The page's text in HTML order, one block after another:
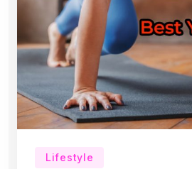
Lifestyle